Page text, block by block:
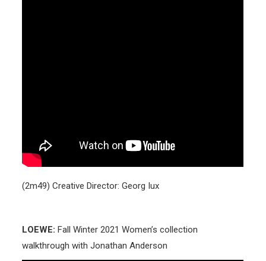
(2m49) Creative Director: Georg Iux
LOEWE: Fall Winter 2021 Women’s collection
walkthrough with Jonathan Anderson